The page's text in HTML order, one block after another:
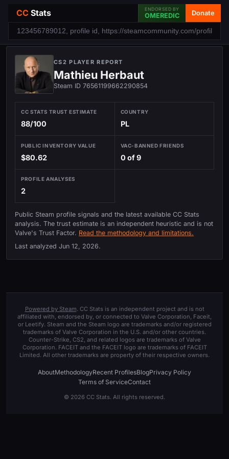
CC Stats ENDORSED BY
OMEREDIC Donate
CS2 PLAYER REPORT
Mathieu Herbaut
Steam ID 76561199662290854
CC STATS TRUST ESTIMATE
88/100
COUNTRY
PL
PUBLIC INVENTORY VALUE
$80.62
VAC-BANNED FRIENDS
0 of 9
PROFILE ANALYSES
2
Public Steam profile signals and the latest available CC Stats
analysis. The trust estimate is an independent heuristic and is not
Valve's Trust Factor. Read the methodology and limitations.
Last analyzed Jun 12, 2026.
Powered by Steam. CC Stats is an independent project and is not
affiliated with, endorsed by, or connected to Valve Corporation, Faceit,
or Leetify. Steam and the Steam logo are trademarks and/or registered
trademarks of Valve Corporation in the U.S. and/or other countries.
Counter-Strike, CS2, and related logos are trademarks of Valve
Corporation. FACEIT and the FACEIT logo are trademarks of FACEIT
Limited. All other trademarks are property of their respective owners.
AboutMethodologyRecent ProfilesBlogPrivacy Policy
Terms of ServiceContact
© 2026 CC Stats. All rights reserved.